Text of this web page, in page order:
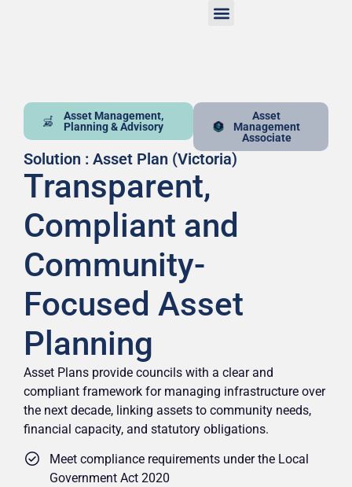
Asset Management,
Planning & Advisory
Asset
Management
Associate
Solution : Asset Plan (Victoria)
Transparent,
Compliant and
Community-
Focused Asset
Planning
Asset Plans provide councils with a clear and
compliant framework for managing infrastructure over
the next decade, linking assets to community needs,
financial capacity, and statutory obligations.
Meet compliance requirements under the Local
Government Act 2020